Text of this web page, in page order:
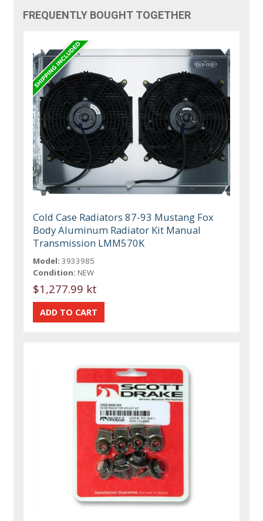
FREQUENTLY BOUGHT TOGETHER
Cold Case Radiators 87-93 Mustang Fox
Body Aluminum Radiator Kit Manual
Transmission LMM570K
Model: 3933985
Condition: NEW
$1,277.99 kt